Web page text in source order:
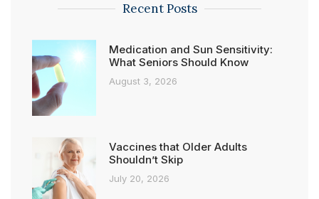
Recent Posts
Medication and Sun Sensitivity:
What Seniors Should Know
August 3, 2026
Vaccines that Older Adults
Shouldn’t Skip
July 20, 2026